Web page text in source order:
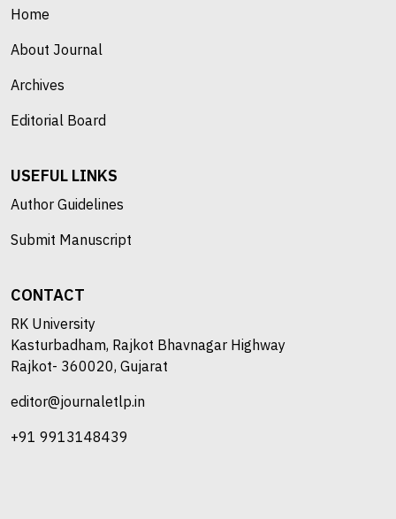
Home
About Journal
Archives
Editorial Board
USEFUL LINKS
Author Guidelines
Submit Manuscript
CONTACT
RK University
Kasturbadham, Rajkot Bhavnagar Highway
Rajkot- 360020, Gujarat
editor@journaletlp.in
+91 9913148439